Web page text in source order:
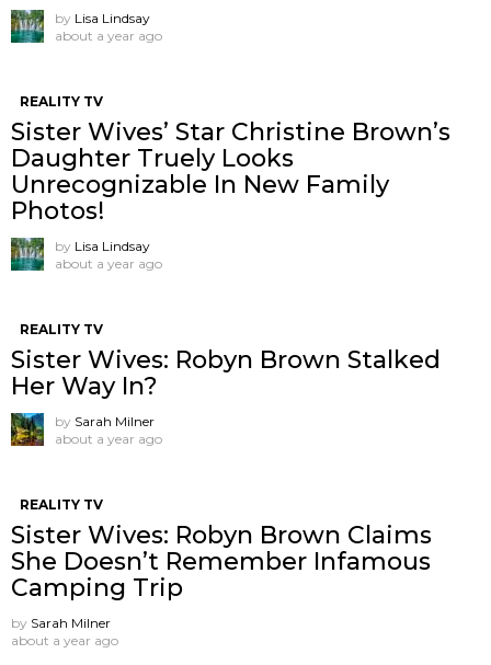
by Lisa Lindsay
about a year ago
REALITY TV
Sister Wives’ Star Christine Brown’s
Daughter Truely Looks
Unrecognizable In New Family
Photos!
by Lisa Lindsay
about a year ago
REALITY TV
Sister Wives: Robyn Brown Stalked
Her Way In?
by Sarah Milner
about a year ago
REALITY TV
Sister Wives: Robyn Brown Claims
She Doesn’t Remember Infamous
Camping Trip
by Sarah Milner
about a year ago